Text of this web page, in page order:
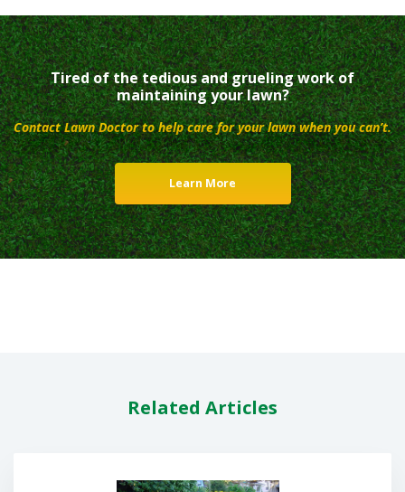
Tired of the tedious and grueling work of
maintaining your lawn?
Contact Lawn Doctor to help care for your lawn when you can’t.
Learn More
Related Articles